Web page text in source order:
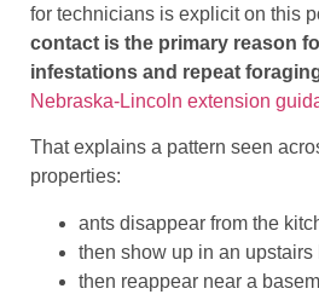
for technicians is explicit on this
contact is the primary reason
infestations and repeat
Nebraska-Lincoln extension
That explains a pattern seen
properties:
ants disappear from the
then show up in an upstairs
then reappear near a